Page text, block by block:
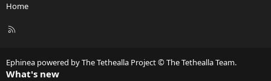
Home
R
Ephinea powered by The Tethealla Project © The Tethealla Team.
What's new